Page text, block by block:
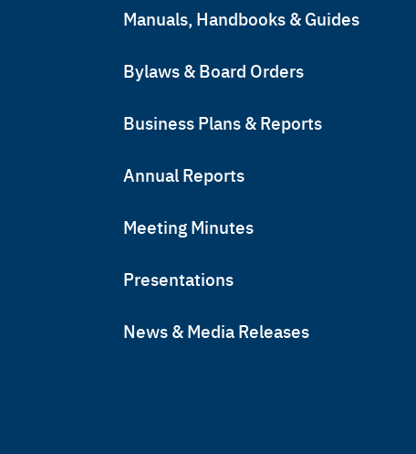
Manuals, Handbooks & Guides
Bylaws & Board Orders
Business Plans & Reports
Annual Reports
Meeting Minutes
Presentations
News & Media Releases